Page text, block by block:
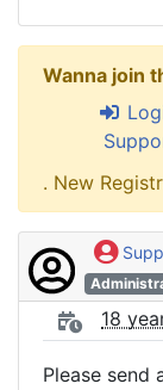
Wanna join
. New
18
Please send